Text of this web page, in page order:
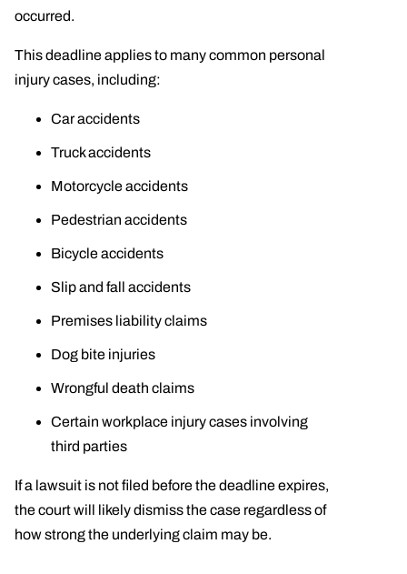
occurred.
This deadline applies to many common personal
injury cases, including:
Car accidents
Truck accidents
Motorcycle accidents
Pedestrian accidents
Bicycle accidents
Slip and fall accidents
Premises liability claims
Dog bite injuries
Wrongful death claims
Certain workplace injury cases involving
third parties
If a lawsuit is not filed before the deadline expires,
the court will likely dismiss the case regardless of
how strong the underlying claim may be.